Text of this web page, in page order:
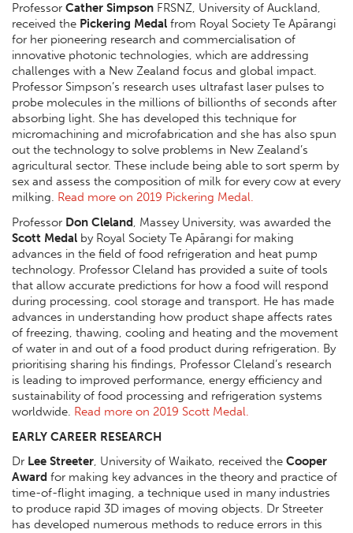
Professor Cather Simpson FRSNZ, University of Auckland,
received the Pickering Medal from Royal Society Te Apārangi
for her pioneering research and commercialisation of
innovative photonic technologies, which are addressing
challenges with a New Zealand focus and global impact.
Professor Simpson’s research uses ultrafast laser pulses to
probe molecules in the millions of billionths of seconds after
absorbing light. She has developed this technique for
micromachining and microfabrication and she has also spun
out the technology to solve problems in New Zealand’s
agricultural sector. These include being able to sort sperm by
sex and assess the composition of milk for every cow at every
milking. Read more on 2019 Pickering Medal.
Professor Don Cleland, Massey University, was awarded the
Scott Medal by Royal Society Te Apārangi for making
advances in the field of food refrigeration and heat pump
technology. Professor Cleland has provided a suite of tools
that allow accurate predictions for how a food will respond
during processing, cool storage and transport. He has made
advances in understanding how product shape affects rates
of freezing, thawing, cooling and heating and the movement
of water in and out of a food product during refrigeration. By
prioritising sharing his findings, Professor Cleland’s research
is leading to improved performance, energy efficiency and
sustainability of food processing and refrigeration systems
worldwide. Read more on 2019 Scott Medal.
EARLY CAREER RESEARCH
Dr Lee Streeter, University of Waikato, received the Cooper
Award for making key advances in the theory and practice of
time-of-flight imaging, a technique used in many industries
to produce rapid 3D images of moving objects. Dr Streeter
has developed numerous methods to reduce errors in this